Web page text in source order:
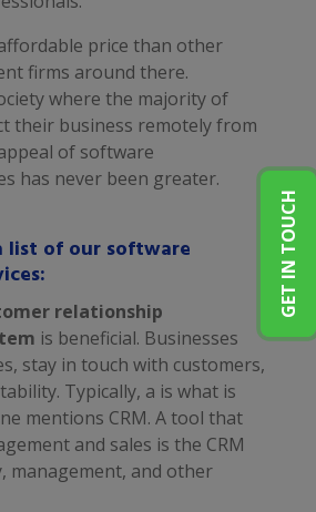
GET IN TOUCH
price than other
firms around there.
where the majority of
their business remotely from
of software
has never been greater.
list of our software
relationship
is beneficial. Businesses
stay in touch with customers,
Typically, a is what is
mentions CRM. A tool that
and sales is the CRM
management, and other